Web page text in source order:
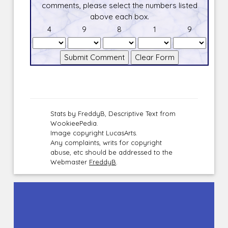
comments, please select the numbers listed
above each box.
4
9 8 1 9
Stats by FreddyB, Descriptive Text from
WookieePedia.
Image copyright LucasArts.
Any complaints, writs for copyright
abuse, etc should be addressed to the
Webmaster FreddyB.